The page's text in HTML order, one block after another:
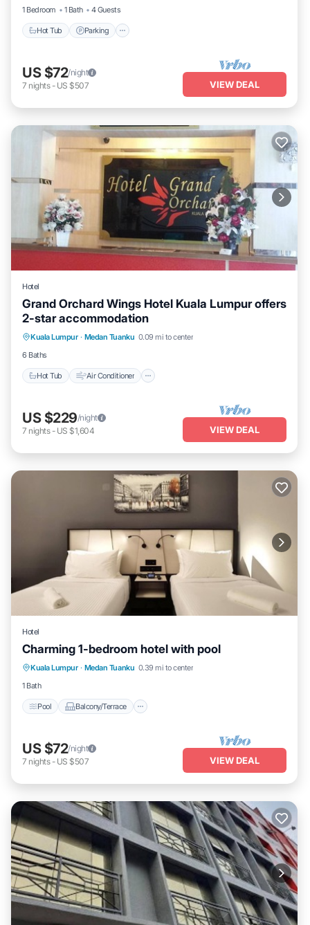
1 Bedroom 1 Bath 4 Guests
Hot Tub Parking
US $72/night
7 nights- US $507 VIEW DEAL
Hotel
Grand Orchard Wings Hotel Kuala Lumpur offers
2-star accommodation
Kuala Lumpur · Medan Tuanku 0.09 mi to center
6 Baths
Hot Tub Air Conditioner
Hot Tub Air Conditioner
Child Friendly
US $229/night
7 nights- US $1,604 VIEW DEAL
Hotel
Charming 1-bedroom hotel with pool
Kuala Lumpur · Medan Tuanku 0.39 mi to center
1 Bath
Pool Balcony/Terrace
Pool Balcony/Terrace
Air Conditioner
Child Friendly
US $72/night
7 nights- US $507 VIEW DEAL